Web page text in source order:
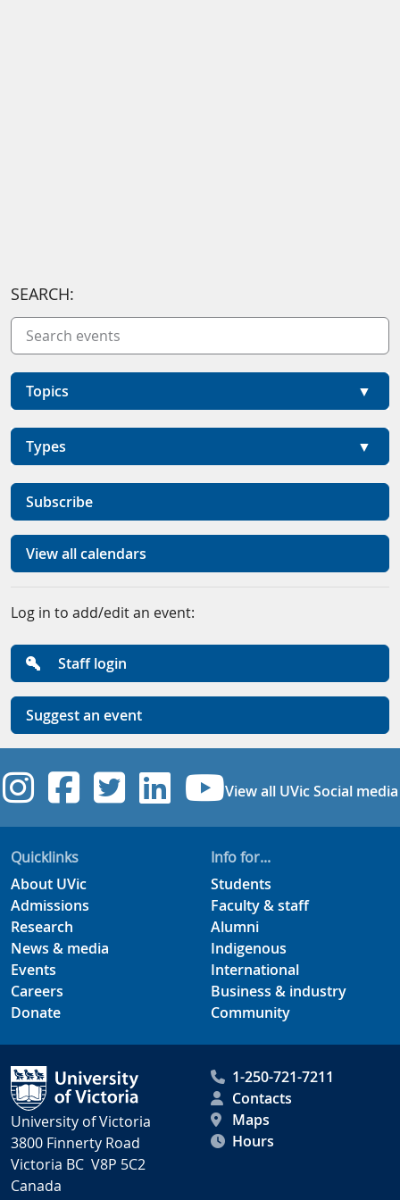
SEARCH:
Topics
Types
Subscribe
View all calendars
Log in to add/edit an event:
Staff login
Suggest an event
UVic Instagram
UVic Facebook
UVic Twitter
UVicUVic
View all UVic Social media
Quicklinks
About UVic
Admissions
Research
News & media
Events
Careers
Donate
Info for...
Students
Faculty & staff
Alumni
Indigenous
International
Business & industry
Community
University of Victoria
3800 Finnerty Road
Victoria BC V8P 5C2
Canada
1-250-721-7211
Contacts
Maps
Hours